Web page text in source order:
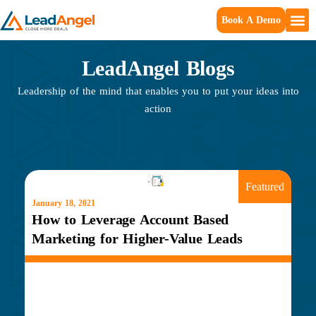
Book A Demo
LeadAngel Blogs
Leadership of the mind that enables you to put your ideas into
action
Featured
January 18, 2021
How to Leverage Account Based
Marketing for Higher-Value Leads